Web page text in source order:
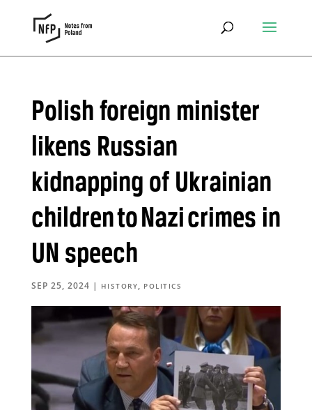
Polish foreign minister
likens Russian
kidnapping of Ukrainian
children to Nazi crimes in
UN speech
SEP 25, 2024 | HISTORY, POLITICS